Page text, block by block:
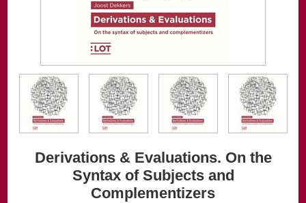
Derivations & Evaluations. On the
Syntax of Subjects and
Complementizers